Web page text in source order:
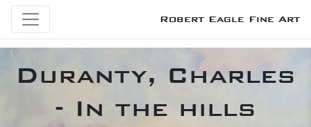
Robert Eagle Fine Art
Duranty, Charles
- In the hills